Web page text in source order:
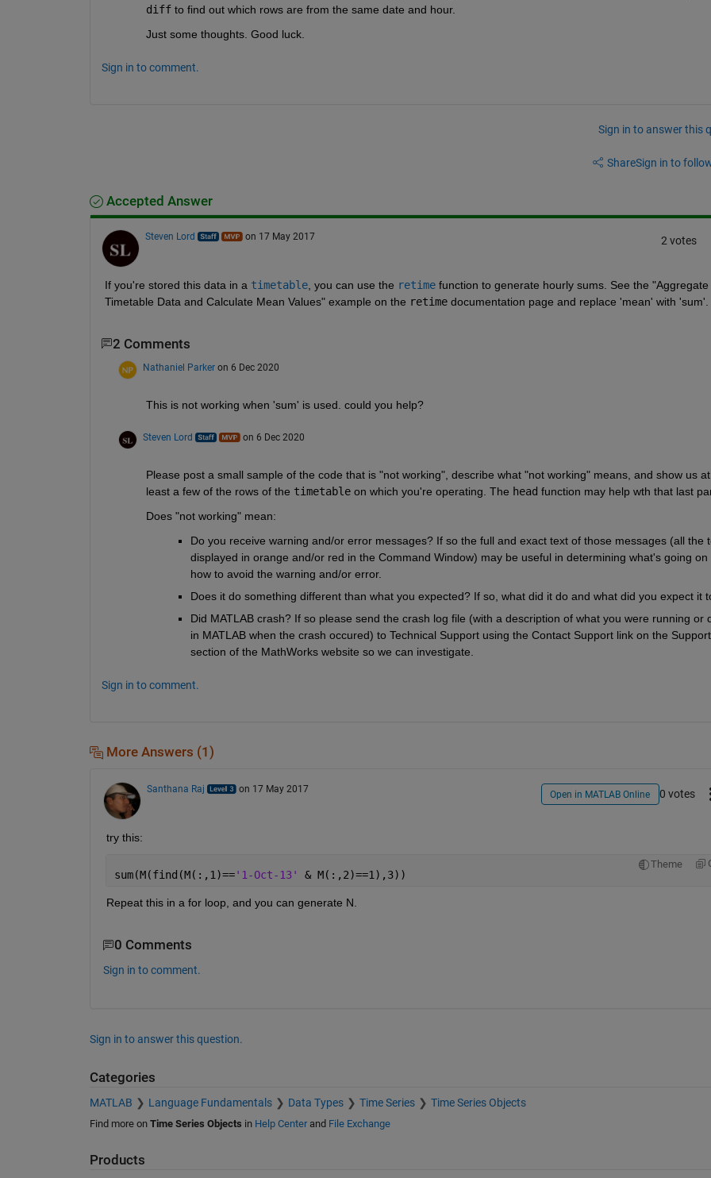
diff to find out which rows are from the same date and hour.
Just some thoughts. Good luck.
Sign in to comment.
Sign in to answer this
ShareSign in to
Accepted Answer
Steven Lord on 17 May 2017 2 votes
If you're stored this data in a timetable, you can use the retime function to generate hourly sums. See the "Aggregate
Timetable Data and Calculate Mean Values" example on the retime documentation page and replace 'mean' with 'sum'.
2 Comments
Nathaniel Parker on 6 Dec 2020
This is not working when 'sum' is used. could you help?
Steven Lord on 6 Dec 2020
Please post a small sample of the code that is "not working", describe what "not working" means, and show us at
least a few of the rows of the timetable on which you're operating. The head function may help wth that last
Does "not working" mean:
Do you receive warning and/or error messages? If so the full and exact text of those messages (all the
displayed in orange and/or red in the Command Window) may be useful in determining what's going on
how to avoid the warning and/or error.
Does it do something different than what you expected? If so, what did it do and what did you expect it
Did MATLAB crash? If so please send the crash log file (with a description of what you were running or
in MATLAB when the crash occured) to Technical Support using the Contact Support link on the Support
section of the MathWorks website so we can investigate.
Sign in to comment.
More Answers (1)
Santhana Raj on 17 May 2017 Open in MATLAB Online 0 votes
try this:
Theme
sum(M(find(M(:,1)=='1-Oct-13' & M(:,2)==1),3))
Repeat this in a for loop, and you can generate N.
0 Comments
Sign in to comment.
Sign in to answer this question.
Categories
MATLAB Language Fundamentals Data Types Time Series Time Series Objects
Find more on Time Series Objects in Help Centerand File Exchange
Products